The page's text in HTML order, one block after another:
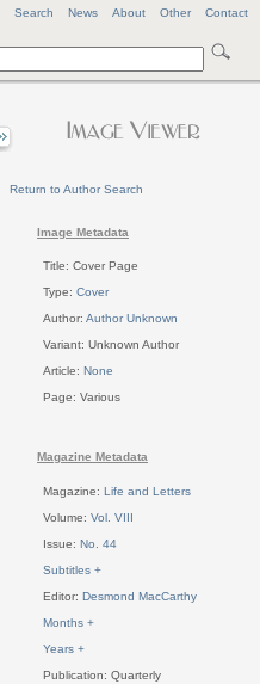
Search News About Other Contact
Return to Author Search
Image Metadata
Title: Cover Page
Type: Cover
Author: Author Unknown
Variant: Unknown Author
Article: None
Page: Various
Magazine Metadata
Magazine: Life and Letters
Volume: Vol. VIII
Issue: No. 44
Subtitles +
Editor: Desmond MacCarthy
Months +
Years +
Publication: Quarterly